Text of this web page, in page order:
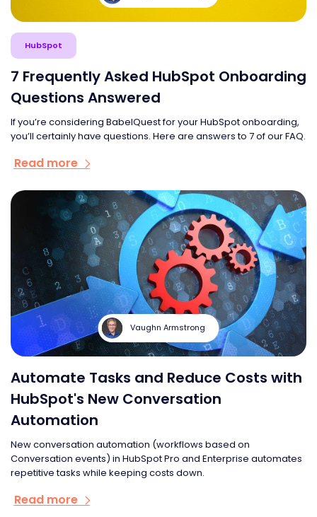
HubSpot
7 Frequently Asked HubSpot Onboarding
Questions Answered
If you’re considering BabelQuest for your HubSpot onboarding,
you’ll certainly have questions. Here are answers to 7 of our FAQ.
Read more
Vaughn Armstrong
Automate Tasks and Reduce Costs with
HubSpot's New Conversation
Automation
New conversation automation (workflows based on
Conversation events) in HubSpot Pro and Enterprise automates
repetitive tasks while keeping costs down.
Read more